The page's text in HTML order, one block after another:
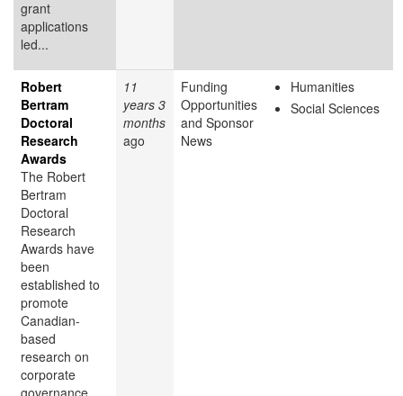
grant
applications
led...
Robert
Bertram
Doctoral
Research
Awards
The Robert
Bertram
Doctoral
Research
Awards have
been
established to
promote
Canadian-
based
research on
corporate
11
years 3
months
ago
Funding
Opportunities
and Sponsor
News
Humanities
Social Sciences